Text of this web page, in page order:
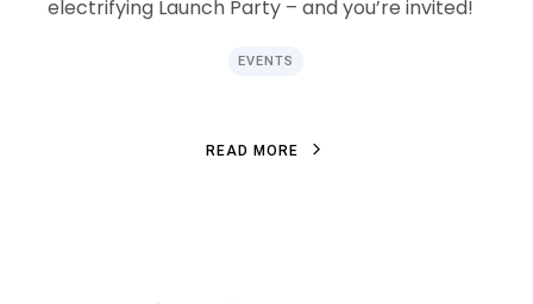
electrifying Launch Party – and you’re invited!
EVENTS
READ MORE